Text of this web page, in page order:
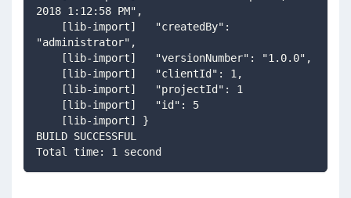
2018 1:12:58 PM",
"administrator",
    [lib-import]   "versionNumber": "1.0.0",
    [lib-import]   "clientId": 1,
    [lib-import]   "projectId": 1
    [lib-import]   "id": 5
    [lib-import] }
BUILD SUCCESSFUL
Total time: 1 second